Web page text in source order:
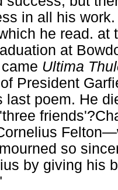
in all his
he read. at
at
Ultima
President
last poem. He
so
by giving his